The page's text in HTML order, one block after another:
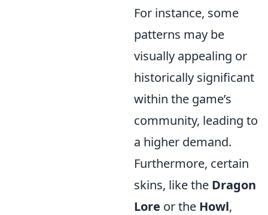
For instance, some
patterns may be
visually appealing or
historically significant
within the game’s
community, leading to
a higher demand.
Furthermore, certain
skins, like the Dragon
Lore or the Howl,